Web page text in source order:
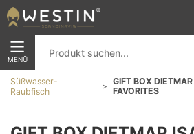
MENÜ
Süßwasser-
Raubfisch
GIFT BOX
FAVORITES